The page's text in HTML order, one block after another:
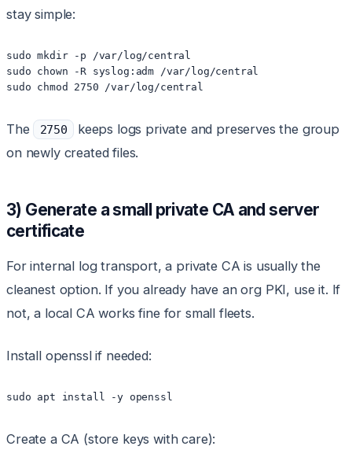
stay simple:
sudo mkdir -p /var/log/central
sudo chown -R syslog:adm /var/log/central
sudo chmod 2750 /var/log/central
The 2750
keeps logs private and preserves the group
on newly created files.
3) Generate a small private CA and server
certificate
For internal log transport, a private CA is usually the
cleanest option. If you already have an org PKI, use it. If
not, a local CA works fine for small fleets.
Install openssl if needed:
sudo apt install -y openssl
Create a CA (store keys with care):